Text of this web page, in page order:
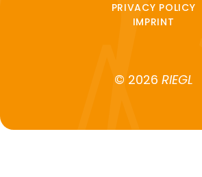
PRIVACY POLICY
IMPRINT
© 2026 RIEGL